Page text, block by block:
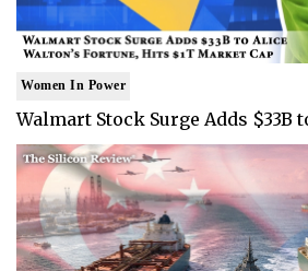
Women In Power
Walmart Stock Surge Adds $33B